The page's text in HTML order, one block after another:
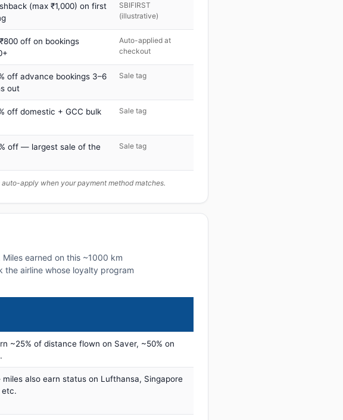
(max ₹1,000) on first
SBIFIRST
(illustrative)
off on bookings
Auto-applied at
checkout
off advance bookings 3–6
out
Sale tag
off domestic + GCC bulk
Sale tag
off — largest sale of the
Sale tag
apply when your payment method matches.
earned on this ~1000 km
airline whose loyalty program
~25% of distance flown on Saver, ~50% on
also earn status on Lufthansa, Singapore
etc.